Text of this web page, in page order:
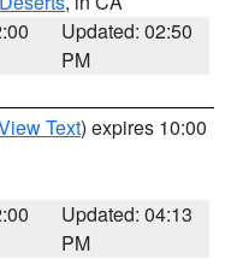
Updated: 02:50
PM
Text) expires 10:00
Updated: 04:13
PM